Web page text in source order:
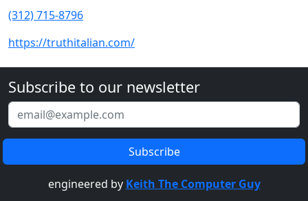
(312) 715-8796
https://truthitalian.com/
Subscribe to our newsletter
engineered by Keith The Computer Guy